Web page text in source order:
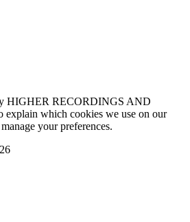
HIGHER RECORDINGS AND
which cookies we use on our
your preferences.